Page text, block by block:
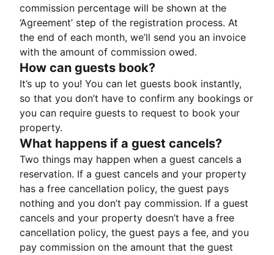
commission percentage will be shown at the
‘Agreement’ step of the registration process. At
the end of each month, we’ll send you an invoice
with the amount of commission owed.
How can guests book?
It’s up to you! You can let guests book instantly,
so that you don’t have to confirm any bookings or
you can require guests to request to book your
property.
What happens if a guest cancels?
Two things may happen when a guest cancels a
reservation. If a guest cancels and your property
has a free cancellation policy, the guest pays
nothing and you don’t pay commission. If a guest
cancels and your property doesn’t have a free
cancellation policy, the guest pays a fee, and you
pay commission on the amount that the guest